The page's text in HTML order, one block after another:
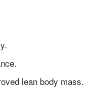
lean body mass.